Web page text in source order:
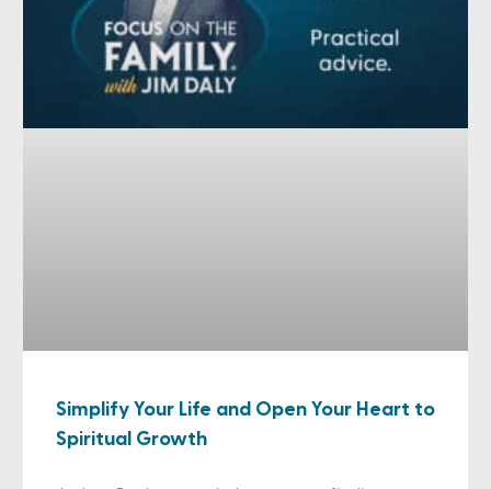
Simplify Your Life and Open Your Heart to
Spiritual Growth